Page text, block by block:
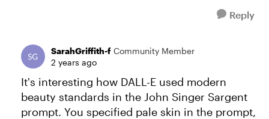
Reply
SarahGriffith-f Community Member
2 years ago
It's interesting how DALL-E used modern
beauty standards in the John Singer Sargent
prompt. You specified pale skin in the prompt,